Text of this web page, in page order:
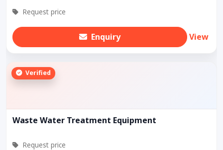
Request price
Enquiry View
Verified
Waste Water Treatment Equipment
Request price